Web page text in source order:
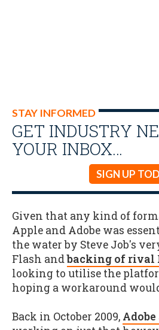
STAY INFORMED
GET INDUSTRY
YOUR INBOX…
SIGN UP
Given that any kind of
Apple and Adobe was
the water by Steve Job's
Flash andbacking of rival
looking to utilise the
hoping a workaround
Back in October 2009,